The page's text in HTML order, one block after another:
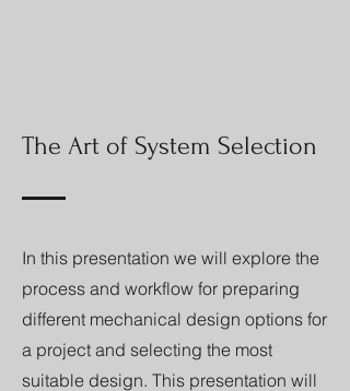
The Art of System Selection
In this presentation we will explore the
process and workflow for preparing
different mechanical design options for
a project and selecting the most
suitable design. This presentation will